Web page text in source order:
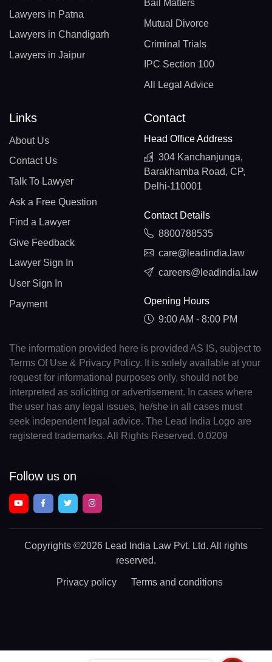
Lawyers in Patna
Lawyers in Chandigarh
Lawyers in Jaipur
Bail Matters
Mutual Divorce
Criminal Trials
IPC Section 100
All Legal Advice
Links
About Us
Contact Us
Talk To Lawyer
Ask a Free Question
Find a Lawyer
Give Feedback
Lawyer Sign In
User Sign In
Payment
Contact
Head Office Address
304 Kanchanjunga,
Barakhamba Road, CP,
Delhi-110001
Contact Details
8800788535
care@leadindia.law
careers@leadindia.law
Opening Hours
9:00 AM - 8:00 PM
The information provided here is provided AS IS, subject to
Terms Of Use & Privacy Policy. It is solely available at your
request for informational purposes only, should not be
interpreted as soliciting or advertisement. In cases where
the user has any legal issues, he/she in all cases must
seek independent legal advice. The Lead India Logo are
registered trademarks. All Rights Reserved. 0.0209
Follow us on
Copyrights ©2026 Lead India Law Pvt. Ltd. All rights
reserved.
Privacy policy Terms and conditions